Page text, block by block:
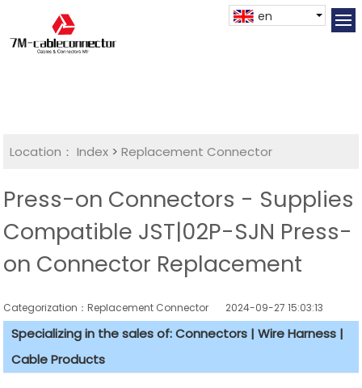
en
Location： Index >Replacement Connector​
Press-on Connectors - Supplies
Compatible JST|02P-SJN Press-
on Connector Replacement
Categorization：Replacement Connector​ 2024-09-27 15:03:13
Specializing in the sales of: Connectors | Wire Harness |
Cable Products